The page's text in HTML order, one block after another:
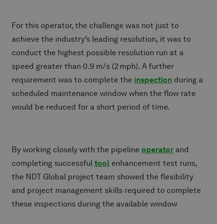
For this operator, the challenge was not just to
achieve the industry’s leading resolution, it was to
conduct the highest possible resolution run at a
speed greater than 0.9 m/s (2 mph). A further
requirement was to complete the inspection during a
scheduled maintenance window when the flow rate
would be reduced for a short period of time.
By working closely with the pipeline operator and
completing successful tool enhancement test runs,
the NDT Global project team showed the flexibility
and project management skills required to complete
these inspections during the available window